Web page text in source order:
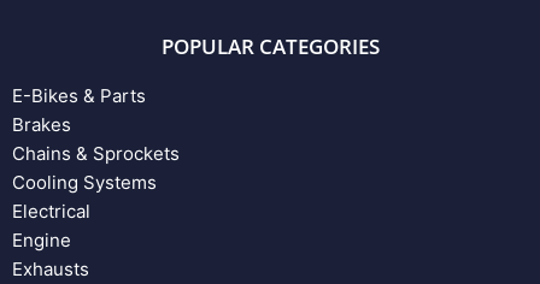
POPULAR CATEGORIES
E-Bikes & Parts
Brakes
Chains & Sprockets
Cooling Systems
Electrical
Engine
Exhausts